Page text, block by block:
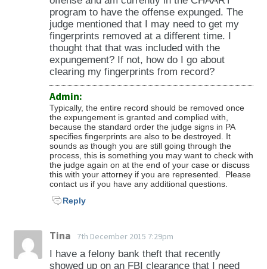
program to have the offense expunged. The
judge mentioned that I may need to get my
fingerprints removed at a different time. I
thought that that was included with the
expungement? If not, how do I go about
clearing my fingerprints from record?
Admin:
Typically, the entire record should be removed once
the expungement is granted and complied with,
because the standard order the judge signs in PA
specifies fingerprints are also to be destroyed. It
sounds as though you are still going through the
process, this is something you may want to check with
the judge again on at the end of your case or discuss
this with your attorney if you are represented. Please
contact us if you have any additional questions.
Reply
Tina 7th December 2015 7:29pm
I have a felony bank theft that recently
showed up on an FBI clearance that I need